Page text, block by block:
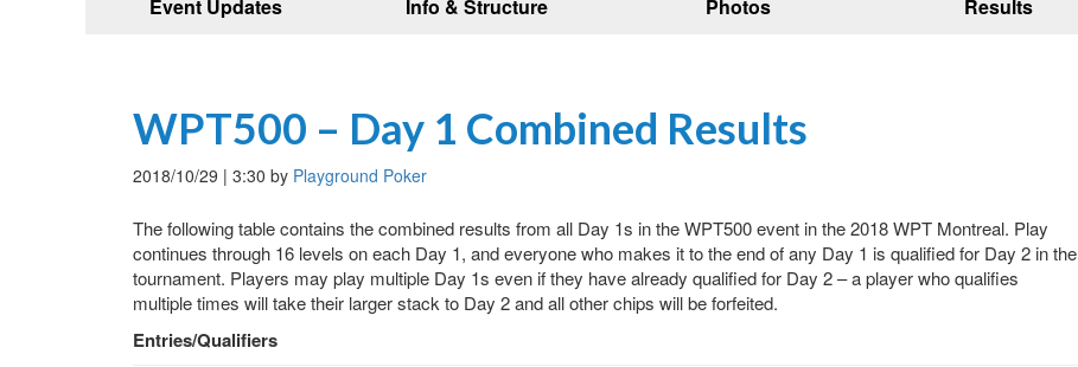
Event Updates Info & Structure Photos Results
WPT500 – Day 1 Combined Results
2018/10/29 | 3:30 by Playground Poker
The following table contains the combined results from all Day 1s in the WPT500 event in the 2018 WPT Montreal. Play
continues through 16 levels on each Day 1, and everyone who makes it to the end of any Day 1 is qualified for Day 2 in the
tournament. Players may play multiple Day 1s even if they have already qualified for Day 2 – a player who qualifies
multiple times will take their larger stack to Day 2 and all other chips will be forfeited.
Entries/Qualifiers